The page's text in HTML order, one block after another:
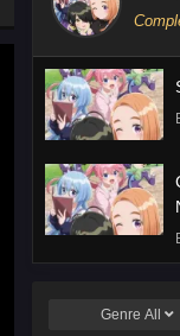
GenreAll